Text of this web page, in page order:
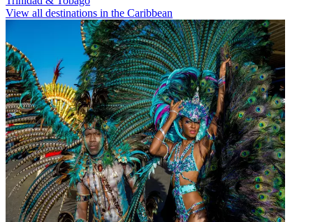
View all destinations in the Caribbean